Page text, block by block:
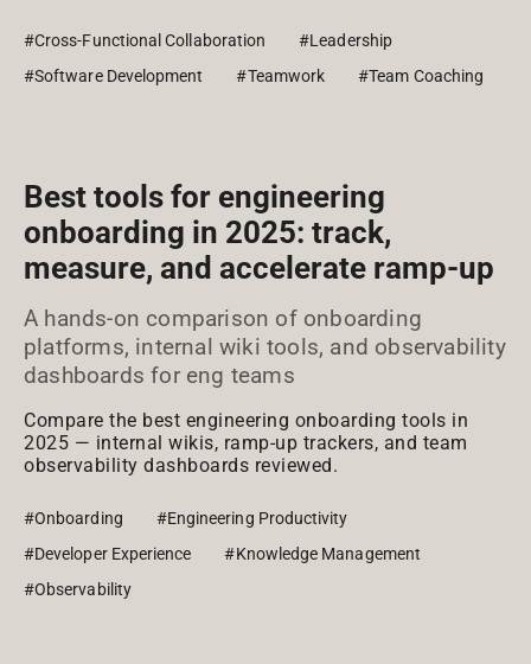
#Cross-Functional Collaboration
#Leadership
#Software Development
#Teamwork #Team Coaching
Best tools for engineering
onboarding in 2025: track,
measure, and accelerate ramp-up
A hands-on comparison of onboarding
platforms, internal wiki tools, and observability
dashboards for eng teams
Compare the best engineering onboarding tools in
2025 — internal wikis, ramp-up trackers, and team
observability dashboards reviewed.
#Onboarding
#Engineering Productivity
#Developer Experience
#Knowledge Management
#Observability